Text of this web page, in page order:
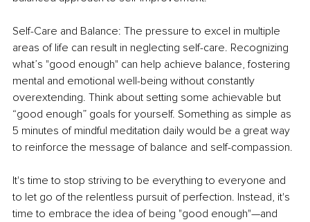
Self-Care and Balance: The pressure to excel in multiple
areas of life can result in neglecting self-care. Recognizing
what’s "good enough" can help achieve balance, fostering
mental and emotional well-being without constantly
overextending. Think about setting some achievable but
“good enough” goals for yourself. Something as simple as
5 minutes of mindful meditation daily would be a great way
to reinforce the message of balance and self-compassion.
It's time to stop striving to be everything to everyone and
to let go of the relentless pursuit of perfection. Instead, it's
time to embrace the idea of being "good enough"—and